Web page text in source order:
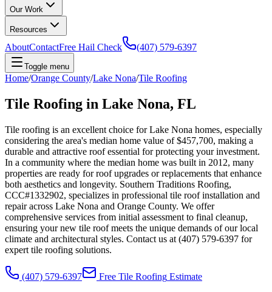
Our Work
Resources
AboutContactFree Hail Check (407) 579-6397
Toggle menu
Home/Orange County/Lake Nona/Tile Roofing
Tile Roofing in Lake Nona, FL
Tile roofing is an excellent choice for Lake Nona homes, especially
considering the area's median home value of $457,700, making a
durable and attractive roof essential for protecting your investment.
In a community where the median home was built in 2012, many
properties are ready for roof upgrades or replacements that enhance
both aesthetics and longevity. Southern Traditions Roofing,
CCC#1332902, specializes in professional tile roof installation and
repair across Lake Nona and Orange County. We offer
comprehensive services from initial assessment to final cleanup,
ensuring your new tile roof meets the unique demands of our local
climate and architectural styles. Contact us at (407) 579-6397 for
expert tile roofing solutions.
(407) 579-6397 Free Tile Roofing Estimate